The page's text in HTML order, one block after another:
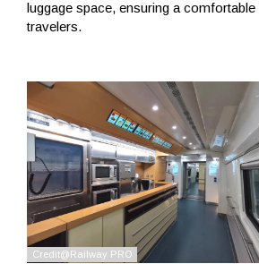
luggage space, ensuring a
travelers.